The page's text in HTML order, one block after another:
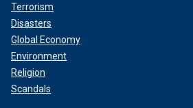
Terrorism
Disasters
Global Economy
Environment
Religion
Scandals